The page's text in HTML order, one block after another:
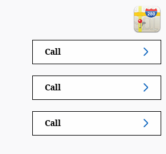
Call
Call
Call